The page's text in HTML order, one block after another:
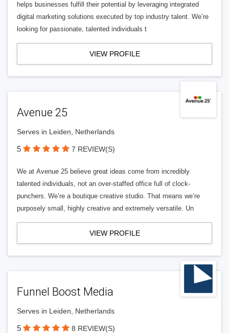
helps businesses fulfill their potential by leveraging integrated
digital marketing solutions executed by top industry talent. We’re
looking for passionate, talented individuals t
VIEW PROFILE
Avenue 25
Serves in Leiden, Netherlands
5 7 REVIEW(S)
We at Avenue 25 believe great ideas come from incredibly
talented individuals, not an over-staffed office full of clock-
punchers. We’re a boutique creative studio. That means we’re
purposely small, highly creative and extremely versatile. Un
VIEW PROFILE
Funnel Boost Media
Serves in Leiden, Netherlands
5 8 REVIEW(S)